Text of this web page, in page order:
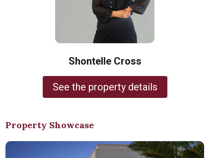
Shontelle Cross
See the property details
Property Showcase